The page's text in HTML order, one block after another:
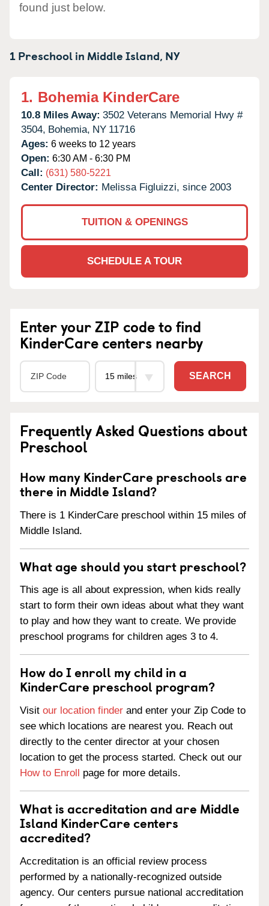
found just below.
1 Preschool in Middle Island, NY
1. Bohemia KinderCare
10.8 Miles Away: 3502 Veterans Memorial Hwy #
3504, Bohemia, NY 11716
Ages: 6 weeks to 12 years
Open: 6:30 AM - 6:30 PM
Call: (631) 580-5221
Center Director: Melissa Figluizzi, since 2003
TUITION & OPENINGS
SCHEDULE A TOUR
Enter your ZIP code to find
KinderCare centers nearby
SEARCH
Frequently Asked Questions about
Preschool
How many KinderCare preschools are
there in Middle Island?
There is 1 KinderCare preschool within 15 miles of
Middle Island.
What age should you start preschool?
This age is all about expression, when kids really
start to form their own ideas about what they want
to play and how they want to create. We provide
preschool programs for children ages 3 to 4.
How do I enroll my child in a
KinderCare preschool program?
Visit our location finder and enter your Zip Code to
see which locations are nearest you. Reach out
directly to the center director at your chosen
location to get the process started. Check out our
How to Enroll page for more details.
What is accreditation and are Middle
Island KinderCare centers
accredited?
Accreditation is an official review process
performed by a nationally-recognized outside
agency. Our centers pursue national accreditation